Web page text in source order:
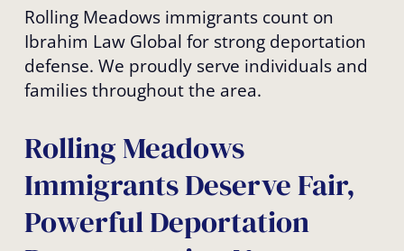
Rolling Meadows immigrants count on
Ibrahim Law Global for strong deportation
defense. We proudly serve individuals and
families throughout the area.
Rolling Meadows
Immigrants Deserve Fair,
Powerful Deportation